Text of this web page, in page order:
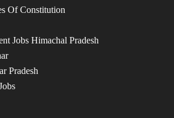
Of Constitution
Jobs Himachal Pradesh
Pradesh